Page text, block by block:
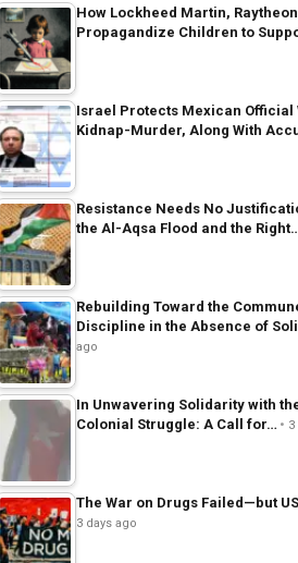
How Lockheed Martin,
Propagandize Children to
Israel Protects Mexican Official
Kidnap-Murder, Along With
Resistance Needs No
the Al-Aqsa Flood and the
Rebuilding Toward the
Discipline in the Absence of
ago
In Unwavering Solidarity with
Colonial Struggle: A Call for…
3
The War on Drugs Failed—but
3 days ago